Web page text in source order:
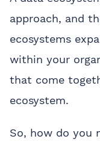
approach, and
ecosystems
within your
that come
ecosystem.
So, how do you